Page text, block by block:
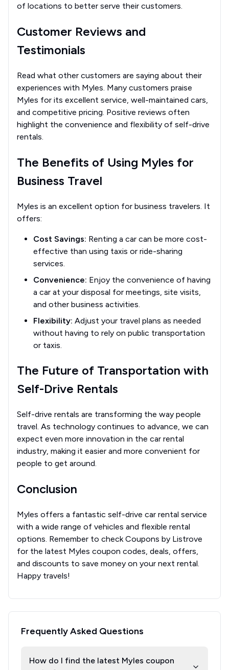
of locations to better serve their customers.
Customer Reviews and
Testimonials
Read what other customers are saying about their
experiences with Myles. Many customers praise
Myles for its excellent service, well-maintained cars,
and competitive pricing. Positive reviews often
highlight the convenience and flexibility of self-drive
rentals.
The Benefits of Using Myles for
Business Travel
Myles is an excellent option for business travelers. It
offers:
Cost Savings: Renting a car can be more cost-
effective than using taxis or ride-sharing
services.
Convenience: Enjoy the convenience of having
a car at your disposal for meetings, site visits,
and other business activities.
Flexibility: Adjust your travel plans as needed
without having to rely on public transportation
or taxis.
The Future of Transportation with
Self-Drive Rentals
Self-drive rentals are transforming the way people
travel. As technology continues to advance, we can
expect even more innovation in the car rental
industry, making it easier and more convenient for
people to get around.
Conclusion
Myles offers a fantastic self-drive car rental service
with a wide range of vehicles and flexible rental
options. Remember to check Coupons by Listrove
for the latest Myles coupon codes, deals, offers,
and discounts to save money on your next rental.
Happy travels!
Frequently Asked Questions
How do I find the latest Myles coupon